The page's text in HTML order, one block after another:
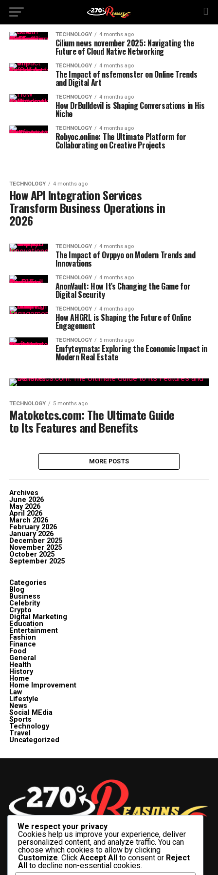
TECHNOLOGY 4 months ago
Cilium news november 2025: Navigating the
Future of Cloud Native Networking
TECHNOLOGY 4 months ago
The Impact of nsfemonster on Online Trends
and Digital Art
TECHNOLOGY 4 months ago
How DrBulldevil is Shaping Conversations in His
Niche
TECHNOLOGY 4 months ago
Robyoc.online: The Ultimate Platform for
Collaborating on Creative Projects
TECHNOLOGY 4 months ago
How API Integration Services
Transform Business Operations in
2026
TECHNOLOGY 4 months ago
The Impact of Ovppyo on Modern Trends and
Innovations
TECHNOLOGY 4 months ago
AnonVault: How It’s Changing the Game for
Digital Security
TECHNOLOGY 4 months ago
How AHGRL is Shaping the Future of Online
Engagement
TECHNOLOGY 5 months ago
Emfyteymata: Exploring the Economic Impact in
Modern Real Estate
TECHNOLOGY 5 months ago
Matoketcs.com: The Ultimate Guide
to Its Features and Benefits
MORE POSTS
Archives
June 2026
May 2026
April 2026
March 2026
February 2026
January 2026
December 2025
November 2025
October 2025
September 2025
Categories
Blog
Business
Celebrity
Crypto
Digital Marketing
Education
Entertainment
Fashion
Finance
Food
General
Health
History
Home
Home Improvement
Law
Lifestyle
News
Social MEdia
Sports
Technology
Travel
Uncategorized
BUSINESS CELEBRITY CRYPTO ENTERTAINMENT FASHION
We respect your privacy
Cookies help us improve your experience, deliver
personalized content, and analyze traffic. You can
choose which cookies to allow by clicking
Customize. Click Accept All to consent or Reject
All to decline non-essential cookies.